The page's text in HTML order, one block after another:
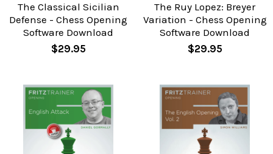
The Classical Sicilian
Defense - Chess Opening
Software Download
$29.95
The Ruy Lopez: Breyer
Variation - Chess Opening
Software Download
$29.95